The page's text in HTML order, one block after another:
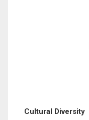
Cultural Diversity